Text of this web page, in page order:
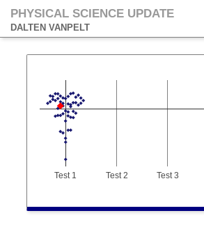
PHYSICAL SCIENCE UPDATE
DALTEN VANPELT
Test 1 Test 2 Test 3